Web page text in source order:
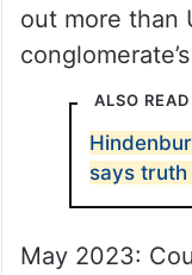
out more than
ALSO READ
says
May 2023: